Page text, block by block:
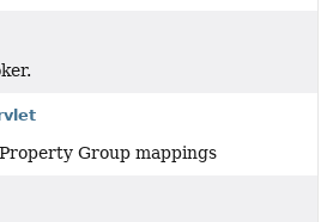
Group mappings